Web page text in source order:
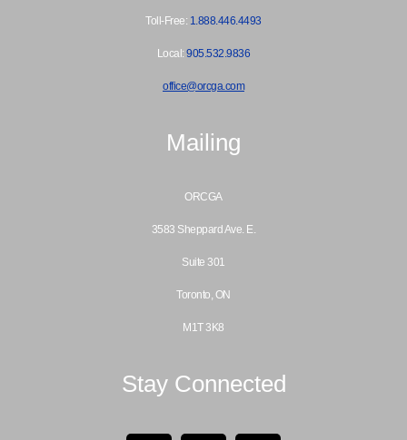
Toll-Free: 1.888.446.4493
Local:905.532.9836
office@orcga.com
Mailing
ORCGA
3583 Sheppard Ave. E.
Suite 301
Toronto, ON
M1T 3K8
Stay Connected